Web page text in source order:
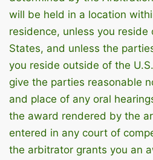
will be held in a location
residence, unless you
States, and unless the
you reside outside of the
give the parties reasonable
and place of any oral
the award rendered by the
entered in any court of
the arbitrator grants you an